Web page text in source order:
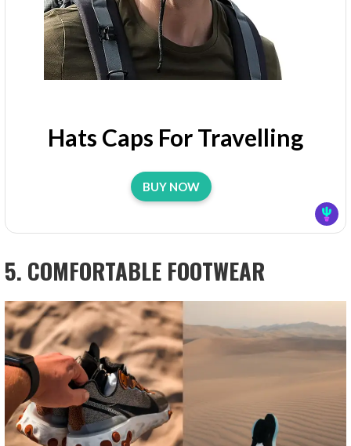
Hats Caps For Travelling
BUY NOW
5. COMFORTABLE FOOTWEAR